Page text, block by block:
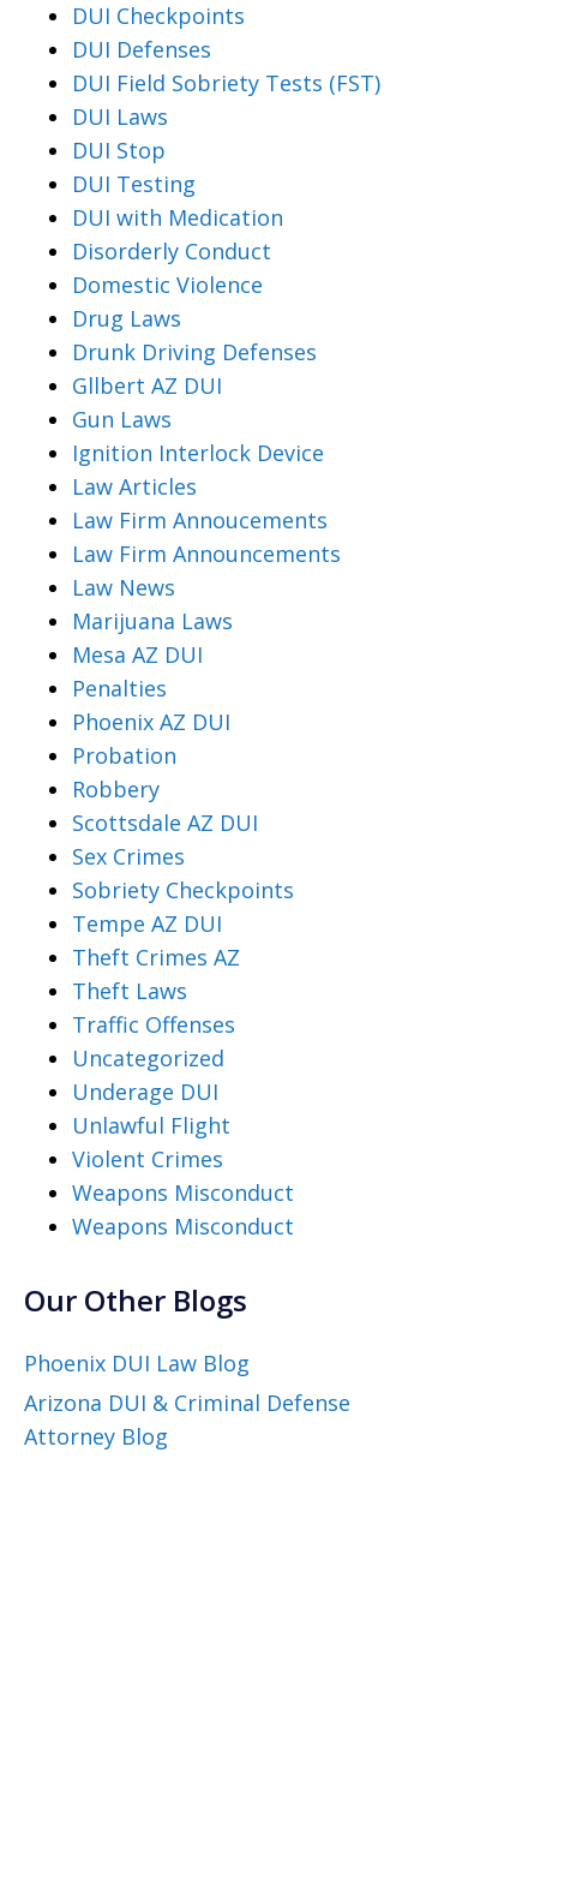
DUI Checkpoints
DUI Defenses
DUI Field Sobriety Tests (FST)
DUI Laws
DUI Stop
DUI Testing
DUI with Medication
Disorderly Conduct
Domestic Violence
Drug Laws
Drunk Driving Defenses
Gllbert AZ DUI
Gun Laws
Ignition Interlock Device
Law Articles
Law Firm Annoucements
Law Firm Announcements
Law News
Marijuana Laws
Mesa AZ DUI
Penalties
Phoenix AZ DUI
Probation
Robbery
Scottsdale AZ DUI
Sex Crimes
Sobriety Checkpoints
Tempe AZ DUI
Theft Crimes AZ
Theft Laws
Traffic Offenses
Uncategorized
Underage DUI
Unlawful Flight
Violent Crimes
Weapons Misconduct
Weapons Misconduct
Our Other Blogs
Phoenix DUI Law Blog
Arizona DUI & Criminal Defense
Attorney Blog